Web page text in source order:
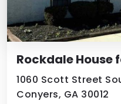
Rockdale House
1060 Scott Street
Conyers, GA 30012